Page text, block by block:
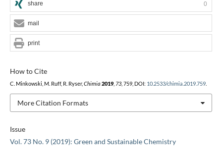
Issue
Vol. 73 No. 9 (2019): Green and Sustainable Chemistry
How to Cite
C. Minkowski, M. Ruff, R. Ryser, Chimia 2019, 73, 759, DOI: 10.2533/chimia.2019.759.
More Citation Formats
share 0
mail
print